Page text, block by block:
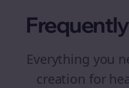
Everything you
creation for